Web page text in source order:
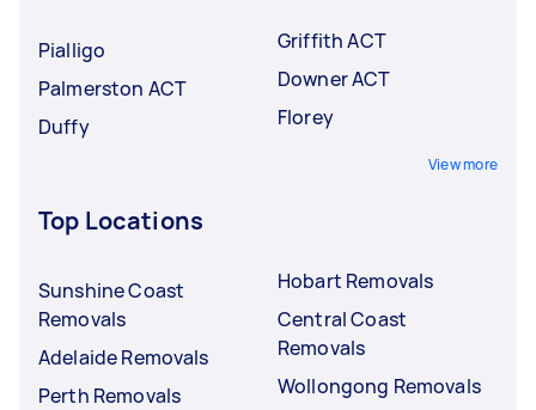
Pialligo
Palmerston ACT
Duffy
Griffith ACT
Downer ACT
Florey
View more
Top Locations
Sunshine Coast
Removals
Adelaide Removals
Perth Removals
Hobart Removals
Central Coast
Removals
Wollongong Removals